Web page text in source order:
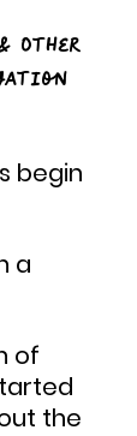
Other
begin
a
of
the